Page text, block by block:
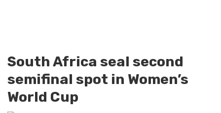
South Africa seal second
semifinal spot in Women’s
World Cup